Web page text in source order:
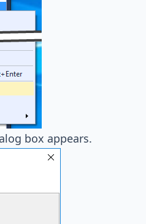
box appears.